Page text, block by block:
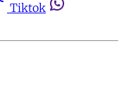
Tiktok